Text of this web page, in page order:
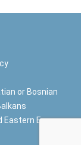
or Bosnian
Europe